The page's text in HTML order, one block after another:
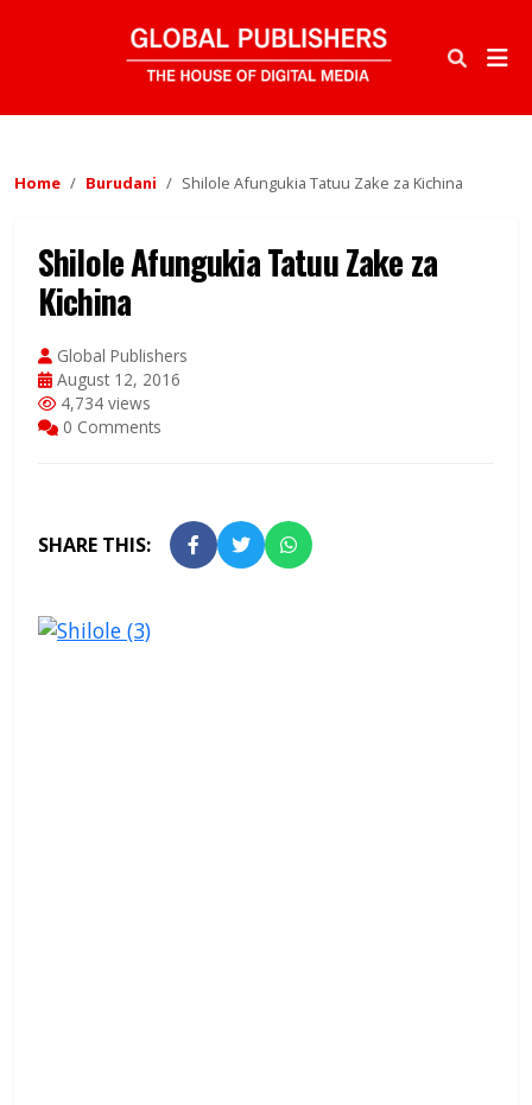
Home Burudani Shilole Afungukia Tatuu Zake za Kichina
Shilole Afungukia Tatuu Zake za
Kichina
Global Publishers
August 12, 2016
4,734 views
0 Comments
SHARE THIS: